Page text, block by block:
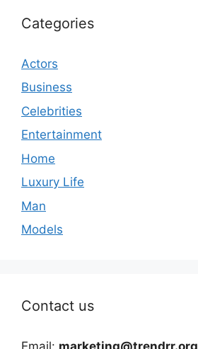
Categories
Actors
Business
Celebrities
Entertainment
Home
Luxury Life
Man
Models
Contact us